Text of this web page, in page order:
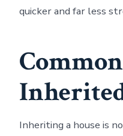
quicker and far less
Inheriting a house is